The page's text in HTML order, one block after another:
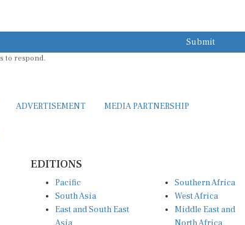
Submit
to respond.
ADVERTISEMENT MEDIA PARTNERSHIP
EDITIONS
Pacific
South Asia
East and South East
Southern Africa
West Africa
Middle East and